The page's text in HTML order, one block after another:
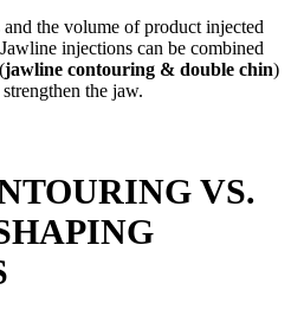
the volume of product injected
injections can be combined
jawline contouring & double chin)
the jaw.
VS.